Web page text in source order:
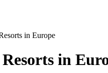
in Europe
in